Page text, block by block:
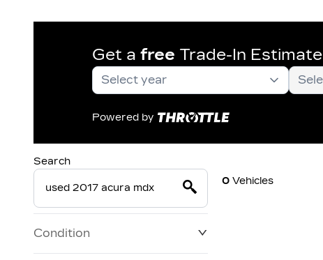
Get a free Trade-In Estimate
Powered by
Search
Condition
0Vehicles